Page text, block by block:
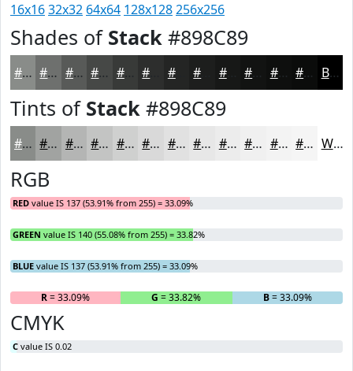
16x1632x32 64x64 128x128256x256
Shades of Stack #898C89
#898C89 #6E706E #585A58 #464846 #383A38 #242524 #171817 #0E0F0E #0B0C0B Black
Tints of Stack #898C89
#898C89 #A1A3A1 #B4B5B4 #C3C4C3 #CFD0CF #D9D9D9 #E1E1E1 #E7E7E7 #ECECEC #F0F0F0 #F3F3F3 #F5F5F5 White
RGB
RED value IS 137 (53.91% from 255) = 33.09%
GREEN value IS 140 (55.08% from 255) = 33.82%
BLUE value IS 137 (53.91% from 255) = 33.09%
R= 33.09% G = 33.82% B= 33.09%
CMYK
C value IS 0.02